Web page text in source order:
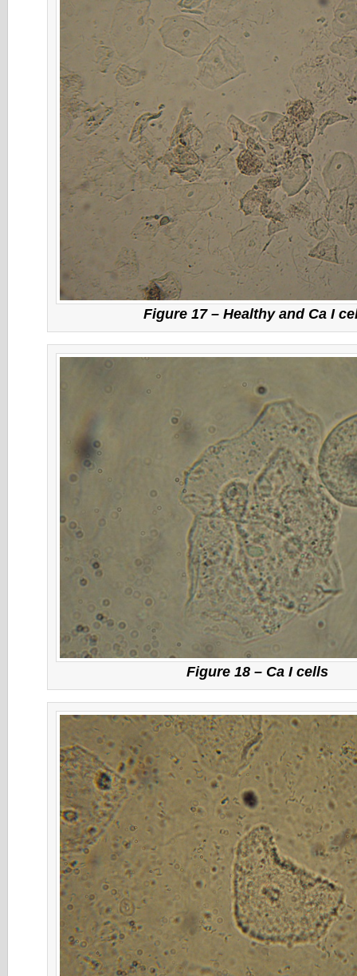
Figure 17 – Healthy and Ca I
Figure 18 – Ca I cells